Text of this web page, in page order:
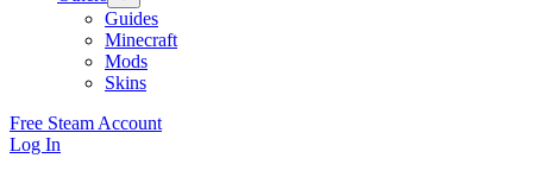
Guides
Minecraft
Mods
Skins
Free Steam Account
Log In